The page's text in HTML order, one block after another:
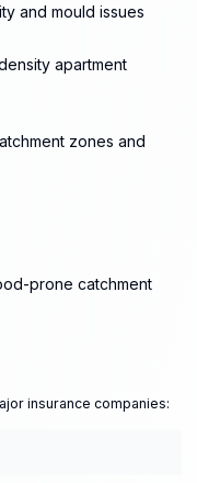
and mould issues
apartment
zones and
prone catchment
insurance companies: